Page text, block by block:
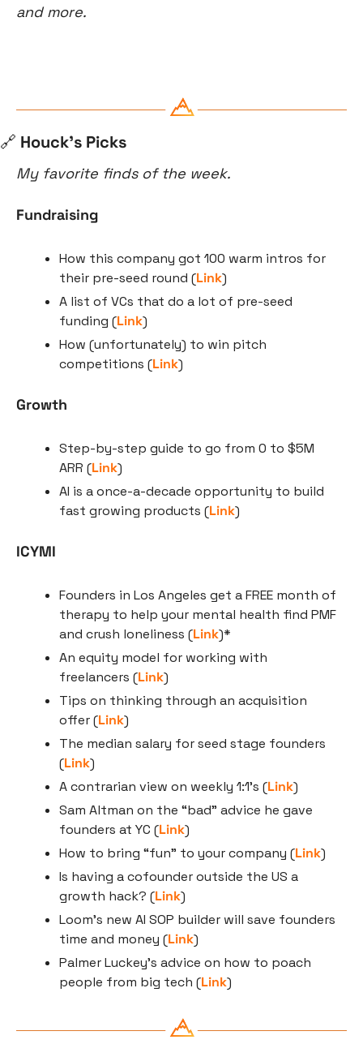
and more.
🔗 Houck’s Picks
My favorite finds of the week.
Fundraising
How this company got 100 warm intros for
their pre-seed round (Link)
A list of VCs that do a lot of pre-seed
funding (Link)
How (unfortunately) to win pitch
competitions (Link)
Growth
Step-by-step guide to go from 0 to $5M
ARR (Link)
AI is a once-a-decade opportunity to build
fast growing products (Link)
ICYMI
Founders in Los Angeles get a FREE month of
therapy to help your mental health find PMF
and crush loneliness (Link)*
An equity model for working with
freelancers (Link)
Tips on thinking through an acquisition
offer (Link)
The median salary for seed stage founders
(Link)
A contrarian view on weekly 1:1’s (Link)
Sam Altman on the “bad” advice he gave
founders at YC (Link)
How to bring “fun” to your company (Link)
Is having a cofounder outside the US a
growth hack? (Link)
Loom’s new AI SOP builder will save founders
time and money (Link)
Palmer Luckey’s advice on how to poach
people from big tech (Link)